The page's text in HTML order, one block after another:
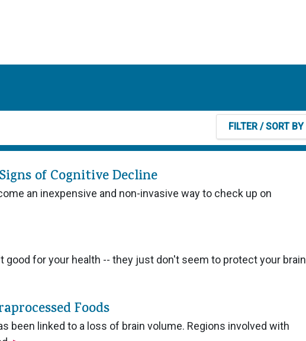
FILTER / SORT BY
of Cognitive Decline
an inexpensive and non-invasive way to check up on
good for your health -- they just don't seem to protect your brain
Foods
been linked to a loss of brain volume. Regions involved with